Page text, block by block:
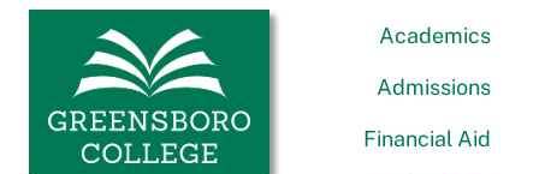
Skip to content
Greensboro College Academics
Admissions
Financial Aid